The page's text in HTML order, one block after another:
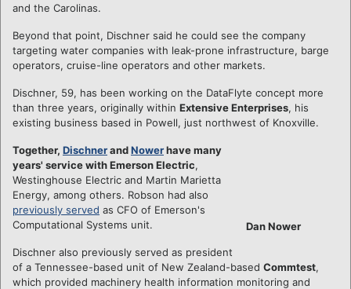
and the Carolinas.
Beyond that point, Dischner said he could see the company
targeting water companies with leak-prone infrastructure, barge
operators, cruise-line operators and other markets.
Dischner, 59, has been working on the DataFlyte concept more
than three years, originally within Extensive Enterprises, his
existing business based in Powell, just northwest of Knoxville.
Dan Nower
Together, DischnerandNowerhave many
years' service with Emerson Electric,
Westinghouse Electric and Martin Marietta
Energy, among others. Robson had also
previously served as CFO of Emerson's
Computational Systems unit.
Dischner also previously served as president
of a Tennessee-based unit of New Zealand-based Commtest,
which provided machinery health information monitoring and